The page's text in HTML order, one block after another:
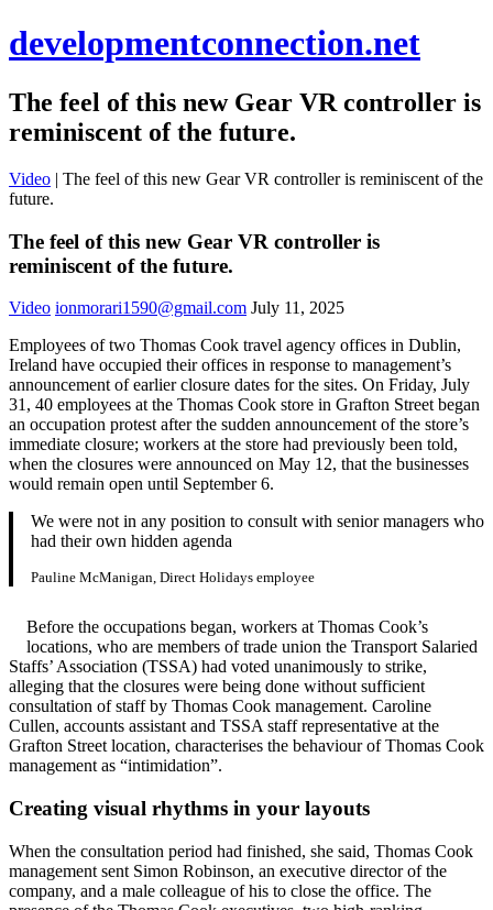
developmentconnection.net
The feel of this new Gear VR controller is
reminiscent of the future.
Video | The feel of this new Gear VR controller is reminiscent of the
future.
The feel of this new Gear VR controller is
reminiscent of the future.
Video ionmorari1590@gmail.com July 11, 2025
Employees of two Thomas Cook travel agency offices in Dublin,
Ireland have occupied their offices in response to management’s
announcement of earlier closure dates for the sites. On Friday, July
31, 40 employees at the Thomas Cook store in Grafton Street began
an occupation protest after the sudden announcement of the store’s
immediate closure; workers at the store had previously been told,
when the closures were announced on May 12, that the businesses
would remain open until September 6.
We were not in any position to consult with senior managers who
had their own hidden agenda
Pauline McManigan, Direct Holidays employee
Before the occupations began, workers at Thomas Cook’s
locations, who are members of trade union the Transport Salaried
Staffs’ Association (TSSA) had voted unanimously to strike,
alleging that the closures were being done without sufficient
consultation of staff by Thomas Cook management. Caroline
Cullen, accounts assistant and TSSA staff representative at the
Grafton Street location, characterises the behaviour of Thomas Cook
management as “intimidation”.
Creating visual rhythms in your layouts
When the consultation period had finished, she said, Thomas Cook
management sent Simon Robinson, an executive director of the
company, and a male colleague of his to close the office. The